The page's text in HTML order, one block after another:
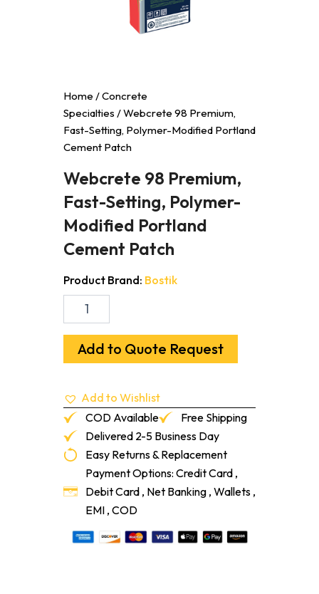
Home /Concrete
Specialties / Webcrete 98 Premium,
Fast-Setting, Polymer-Modified Portland
Cement Patch
Webcrete 98 Premium,
Fast-Setting, Polymer-
Modified Portland
Cement Patch
Product Brand: Bostik
Webcrete
Fast-
Setting,
Portland
Cement
Patch
quantity
Add to Quote Request
Add to Wishlist
COD Available
Free Shipping
Delivered 2-5 Business Day
Easy Returns & Replacement
Payment Options: Credit Card ,
Debit Card , Net Banking , Wallets ,
EMI , COD